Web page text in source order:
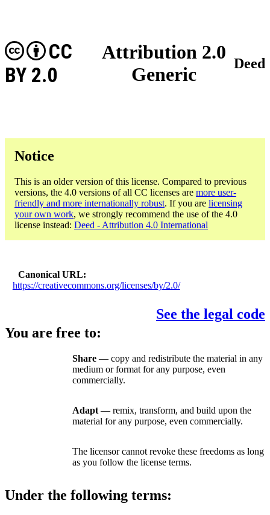
Attribution 2.0
Generic
CC
BY 2.0
Deed
Notice
This is an older version of this license. Compared to previous
versions, the 4.0 versions of all CC licenses are more user-
friendly and more internationally robust. If you are licensing
your own work, we strongly recommend the use of the 4.0
license instead: Deed - Attribution 4.0 International
Canonical URL
https://creativecommons.org/licenses/by/2.0/
See the legal code
You are free to:
Share — copy and redistribute the material in any
medium or format for any purpose, even
commercially.
Adapt — remix, transform, and build upon the
material for any purpose, even commercially.
The licensor cannot revoke these freedoms as long
as you follow the license terms.
Under the following terms: